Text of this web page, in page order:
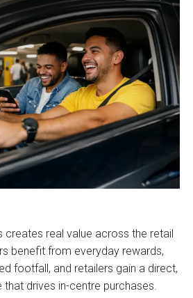
creates real value across the retail
benefit from everyday rewards,
footfall, and retailers gain a direct,
that drives in-centre purchases.